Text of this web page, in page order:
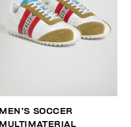
MEN’S SOCCER
MULTIMATERIAL